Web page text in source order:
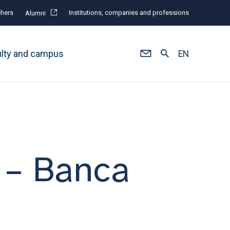
Alumni Institutions, companies and professions
and campus EN
Banca